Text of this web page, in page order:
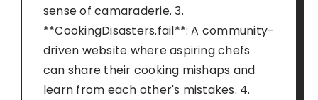
sense of camaraderie. 3.
**CookingDisasters.fail**: A community-
driven website where aspiring chefs
can share their cooking mishaps and
learn from each other's mistakes. 4.